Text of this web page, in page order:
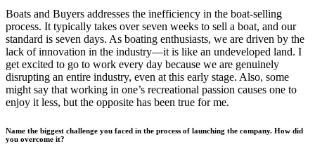
Boats and Buyers addresses the inefficiency in the boat-selling
process. It typically takes over seven weeks to sell a boat, and our
standard is seven days. As boating enthusiasts, we are driven by the
lack of innovation in the industry—it is like an undeveloped land. I
get excited to go to work every day because we are genuinely
disrupting an entire industry, even at this early stage. Also, some
might say that working in one’s recreational passion causes one to
enjoy it less, but the opposite has been true for me.
Name the biggest challenge you faced in the process of launching the company. How did
you overcome it?